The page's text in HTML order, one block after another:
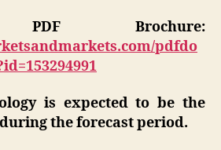
PDF Brochure:
pdfdo
is expected to be the
the forecast period.